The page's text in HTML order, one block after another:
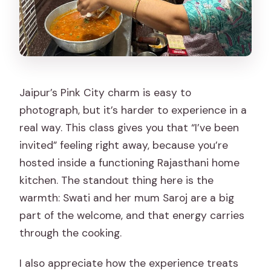
Jaipur’s Pink City charm is easy to
photograph, but it’s harder to experience in a
real way. This class gives you that “I’ve been
invited” feeling right away, because you’re
hosted inside a functioning Rajasthani home
kitchen. The standout thing here is the
warmth: Swati and her mum Saroj are a big
part of the welcome, and that energy carries
through the cooking.
I also appreciate how the experience treats